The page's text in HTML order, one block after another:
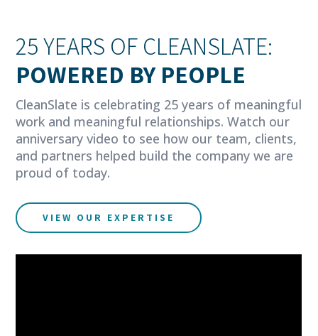
25 YEARS OF CLEANSLATE:
POWERED BY PEOPLE
CleanSlate is celebrating 25 years of meaningful
work and meaningful relationships. Watch our
anniversary video to see how our team, clients,
and partners helped build the company we are
proud of today.
VIEW OUR EXPERTISE